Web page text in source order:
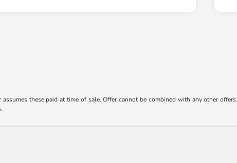
these paid at time of sale. Offer cannot be combined with any other